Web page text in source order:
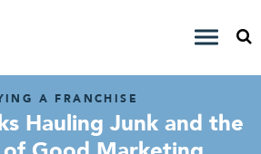
A FRANCHISE
Hauling Junk and the